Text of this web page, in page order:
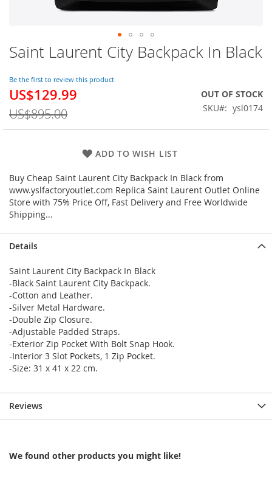
Saint Laurent City Backpack In Black
Be the first to review this product
Special
US$129.99
US$895.00
OUT OF STOCK
SKU
ysl0174
ADD TO WISH LIST
Buy Cheap Saint Laurent City Backpack In Black from
www.yslfactoryoutlet.com Replica Saint Laurent Outlet Online
Store with 75% Price Off, Fast Delivery and Free Worldwide
Shipping...
Skip
to
beginning
of
the
images
Details
Saint Laurent City Backpack In Black
-Black Saint Laurent City Backpack.
-Cotton and Leather.
-Silver Metal Hardware.
-Double Zip Closure.
-Adjustable Padded Straps.
-Exterior Zip Pocket With Bolt Snap Hook.
-Interior 3 Slot Pockets, 1 Zip Pocket.
-Size: 31 x 41 x 22 cm.
Reviews
We found other products you might like!